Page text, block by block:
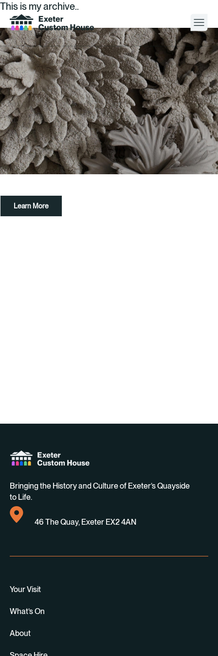
Your Visit
What’s On
About
Space Hire
Cultural Partners
Contact
This is my archive..
Learn More
Bringing the History and Culture of Exeter’s Quayside
to Life.
46 The Quay, Exeter EX2 4AN
Your Visit
What’s On
About